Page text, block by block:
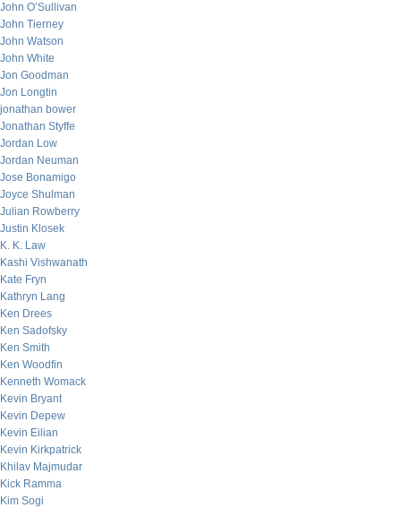
John O’Sullivan
John Tierney
John Watson
John White
Jon Goodman
Jon Longtin
jonathan bower
Jonathan Styffe
Jordan Low
Jordan Neuman
Jose Bonamigo
Joyce Shulman
Julian Rowberry
Justin Klosek
K. K. Law
Kashi Vishwanath
Kate Fryn
Kathryn Lang
Ken Drees
Ken Sadofsky
Ken Smith
Ken Woodfin
Kenneth Womack
Kevin Bryant
Kevin Depew
Kevin Eilian
Kevin Kirkpatrick
Khilav Majmudar
Kick Ramma
Kim Sogi